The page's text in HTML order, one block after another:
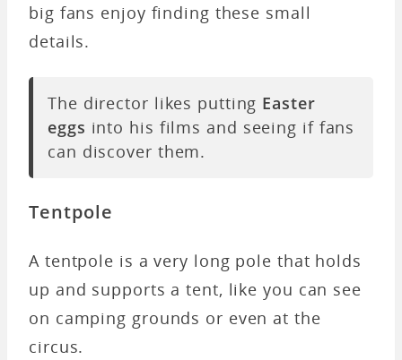
big fans enjoy finding these small
details.
The director likes putting Easter
eggs into his films and seeing if fans
can discover them.
Tentpole
A tentpole is a very long pole that holds
up and supports a tent, like you can see
on camping grounds or even at the
circus.